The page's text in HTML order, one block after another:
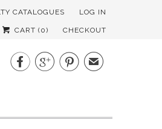
CATALOGUES LOG IN
CART (0) CHECKOUT
✉